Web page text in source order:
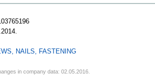
NAILS, FASTENING
in company data: 02.05.2016.